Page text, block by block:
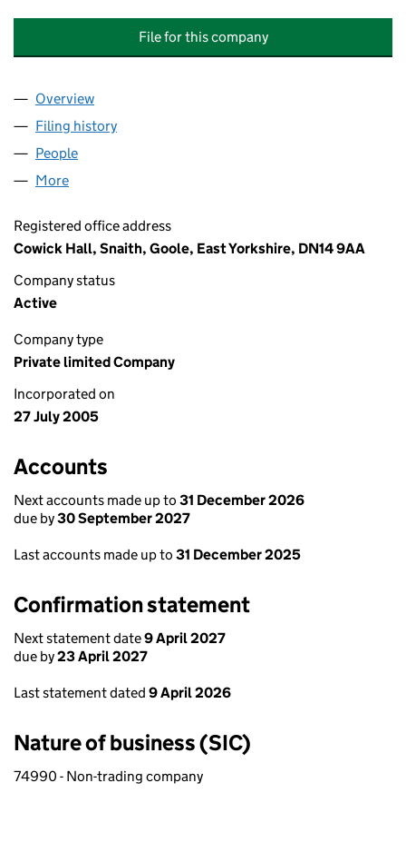
File for this company
Company
Overview
Filing history
People
More
Registered office address
Cowick Hall, Snaith, Goole, East Yorkshire, DN14 9AA
Company status
Active
Company type
Private limited Company
Incorporated on
27 July 2005
Accounts
Next accounts made up to 31 December 2026
due by30 September 2027
Last accounts made up to 31 December 2025
Confirmation statement
Next statement date9 April 2027
due by23 April 2027
Last statement dated 9 April 2026
Nature of business (SIC)
74990 - Non-trading company